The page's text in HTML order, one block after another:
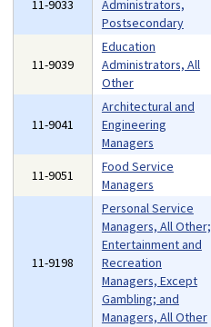
11-9033
Administrators,
Postsecondary
11-9039
Education
Administrators, All
Other
11-9041
Architectural and
Engineering
Managers
11-9051
Food Service
Managers
11-9198
Personal Service
Managers, All Other;
Entertainment and
Recreation
Managers, Except
Gambling; and
Managers, All Other